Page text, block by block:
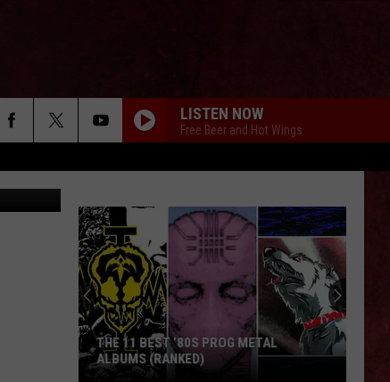
LISTEN NOW
Free Beer and Hot Wings
THE 11 BEST ’80S PROG METAL
ALBUMS (RANKED)